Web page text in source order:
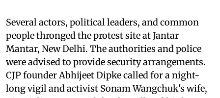
Several actors, political leaders, and common
people thronged the protest site at Jantar
Mantar, New Delhi. The authorities and police
were advised to provide security arrangements.
CJP founder Abhijeet Dipke called for a night-
long vigil and activist Sonam Wangchuk's wife,